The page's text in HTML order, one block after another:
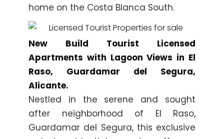
home on the Costa Blanca South.
New Build Tourist Licensed
Apartments with Lagoon Views in El
Raso, Guardamar del Segura,
Alicante.
Nestled in the serene and sought
after neighborhood of El Raso,
Guardamar del Segura, this exclusive